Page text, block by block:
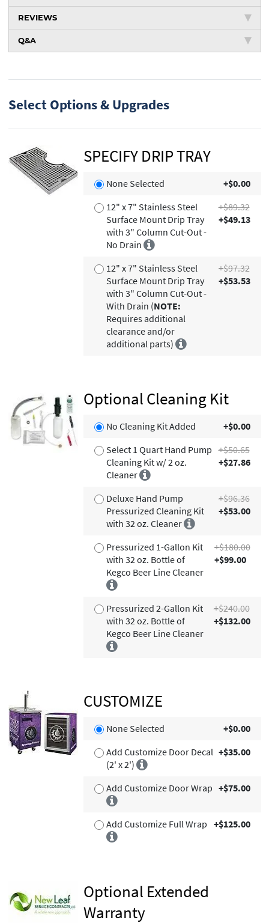
REVIEWS
Q&A
Select Options & Upgrades
SPECIFY DRIP TRAY
None Selected
+$0.00
12" x 7" Stainless Steel
Surface Mount Drip Tray
with 3" Column Cut-Out -
No Drain
+$89.32
+$49.13
12" x 7" Stainless Steel
Surface Mount Drip Tray
with 3" Column Cut-Out -
With Drain (NOTE:
Requires additional
clearance and/or
additional parts)
+$97.32
+$53.53
Optional Cleaning Kit
No Cleaning Kit Added
+$0.00
Select 1 Quart Hand Pump
Cleaning Kit w/ 2 oz.
Cleaner
+$50.65
+$27.86
Deluxe Hand Pump
Pressurized Cleaning Kit
with 32 oz. Cleaner
+$96.36
+$53.00
Pressurized 1-Gallon Kit
with 32 oz. Bottle of
Kegco Beer Line Cleaner
+$180.00
+$99.00
Pressurized 2-Gallon Kit
with 32 oz. Bottle of
Kegco Beer Line Cleaner
+$240.00
+$132.00
CUSTOMIZE
None Selected
+$0.00
Add Customize Door Decal
(2' x 2')
+$35.00
Add Customize Door Wrap +$75.00
Add Customize Full Wrap +$125.00
Optional Extended
Warranty